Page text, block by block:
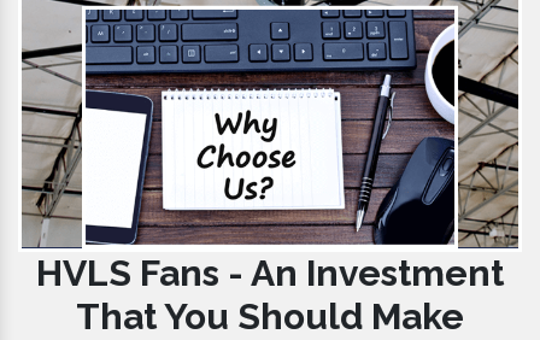
HVLS Fans - An Investment
That You Should Make